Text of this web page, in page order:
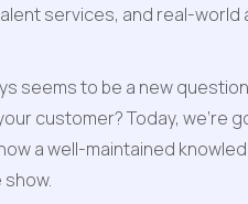
services, and real-world
seems to be a new
customer? Today, we're
a well-maintained